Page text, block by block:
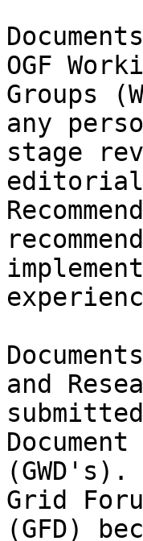
OGF
Groups
any
stage
editorial
and
Grid